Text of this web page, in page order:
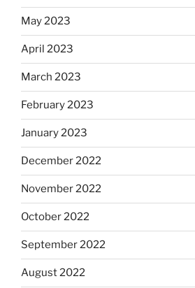
May 2023
April 2023
March 2023
February 2023
January 2023
December 2022
November 2022
October 2022
September 2022
August 2022